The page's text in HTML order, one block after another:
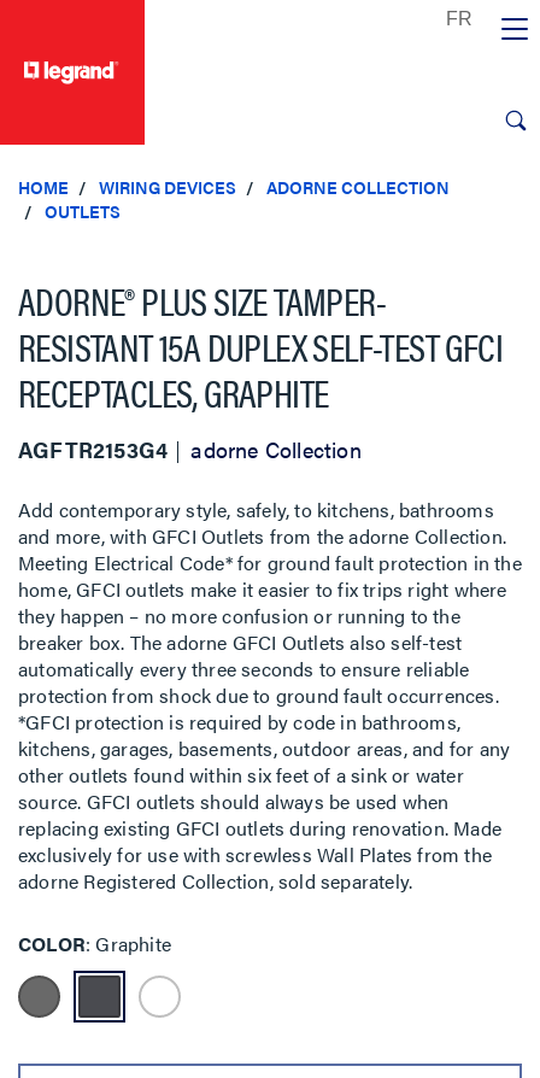
HOME WIRING DEVICES
ADORNE COLLECTION
OUTLETS
ADORNE® PLUS SIZE TAMPER-
RESISTANT 15A DUPLEX SELF-TEST GFCI
RECEPTACLES, GRAPHITE
AGFTR2153G4 adorne Collection
Add contemporary style, safely, to kitchens, bathrooms
and more, with GFCI Outlets from the adorne Collection.
Meeting Electrical Code* for ground fault protection in the
home, GFCI outlets make it easier to fix trips right where
they happen – no more confusion or running to the
breaker box. The adorne GFCI Outlets also self-test
automatically every three seconds to ensure reliable
protection from shock due to ground fault occurrences.
*GFCI protection is required by code in bathrooms,
kitchens, garages, basements, outdoor areas, and for any
other outlets found within six feet of a sink or water
source. GFCI outlets should always be used when
replacing existing GFCI outlets during renovation. Made
exclusively for use with screwless Wall Plates from the
adorne Registered Collection, sold separately.
COLOR Graphite